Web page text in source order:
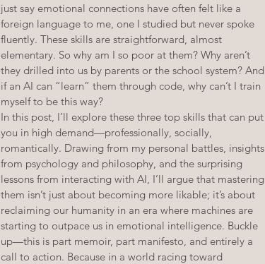
just say emotional connections have often felt like a
foreign language to me, one I studied but never spoke
fluently. These skills are straightforward, almost
elementary. So why am I so poor at them? Why aren’t
they drilled into us by parents or the school system? And
if an AI can “learn” them through code, why can’t I train
myself to be this way?
In this post, I’ll explore these three top skills that can put
you in high demand—professionally, socially,
romantically. Drawing from my personal battles, insights
from psychology and philosophy, and the surprising
lessons from interacting with AI, I’ll argue that mastering
them isn’t just about becoming more likable; it’s about
reclaiming our humanity in an era where machines are
starting to outpace us in emotional intelligence. Buckle
up—this is part memoir, part manifesto, and entirely a
call to action. Because in a world racing toward